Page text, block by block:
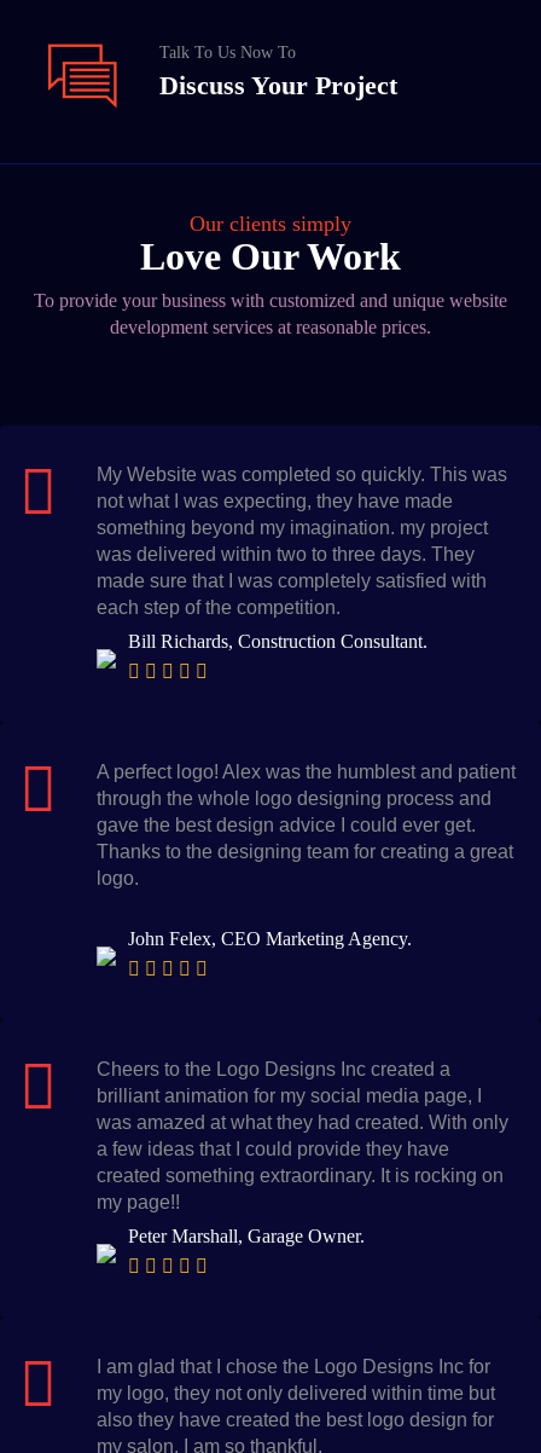
Talk To Us Now To
Discuss Your Project
Our clients simply
Love Our Work
To provide your business with customized and unique website
development services at reasonable prices.
My Website was completed so quickly. This was
not what I was expecting, they have made
something beyond my imagination. my project
was delivered within two to three days. They
made sure that I was completely satisfied with
each step of the competition.
Bill Richards, Construction Consultant.
A perfect logo! Alex was the humblest and patient
through the whole logo designing process and
gave the best design advice I could ever get.
Thanks to the designing team for creating a great
logo.
John Felex, CEO Marketing Agency.
Cheers to the Logo Designs Inc created a
brilliant animation for my social media page, I
was amazed at what they had created. With only
a few ideas that I could provide they have
created something extraordinary. It is rocking on
my page!!
Peter Marshall, Garage Owner.
I am glad that I chose the Logo Designs Inc for
my logo, they not only delivered within time but
also they have created the best logo design for
my salon. I am so thankful.